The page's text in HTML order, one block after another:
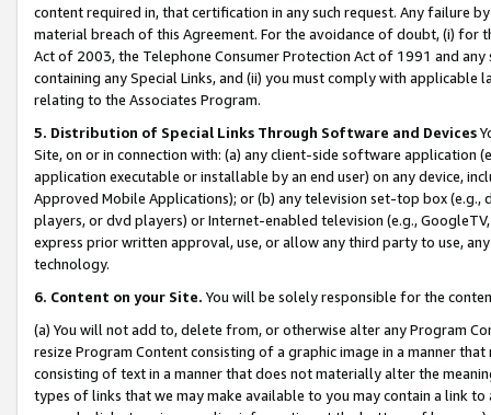
content required in, that certification in any such request. Any failure
material breach of this Agreement. For the avoidance of doubt, (i) for
Act of 2003, the Telephone Consumer Protection Act of 1991 and
containing any Special Links, and (ii) you must comply with
relating to the Associates Program.
5. Distribution of Special Links Through Software and Devices
Site, on or in connection with: (a) any client-side software application
application executable or installable by an end user) on any device,
Approved Mobile Applications); or (b) any television set-top box
players, or dvd players) or Internet-enabled television (e.g.,
express prior written approval, use, or allow any third party to use,
technology.
6. Content on your Site. You will be solely responsible for the
(a) You will not add to, delete from, or otherwise alter any Program
resize Program Content consisting of a graphic image in a manner
consisting of text in a manner that does not materially alter the
types of links that we may make available to you may contain a link